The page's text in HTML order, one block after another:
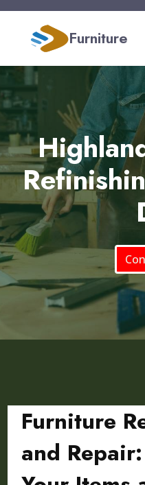
Furniture
Furniture
and